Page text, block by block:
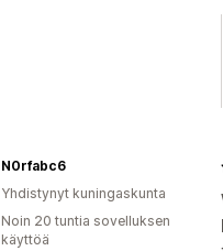
N0rfabc6
Yhdistynyt kuningaskunta
Noin 20 tuntia sovelluksen
käyttöä